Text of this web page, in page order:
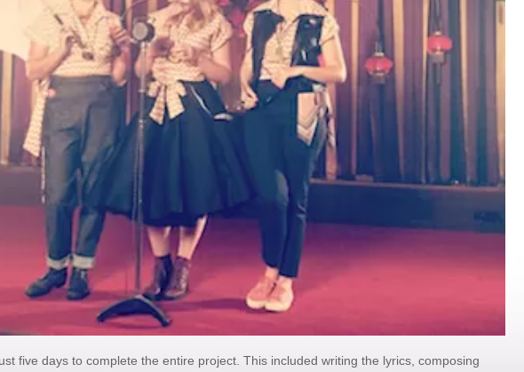
five days to complete the entire project. This included writing the lyrics, composing